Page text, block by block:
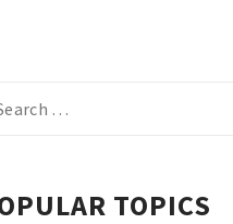
TOPICS